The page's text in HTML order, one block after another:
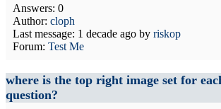
Answers: 0
Author: cloph
Last message: 1 decade ago by riskop
Forum: Test Me
where is the top right image set for
question?